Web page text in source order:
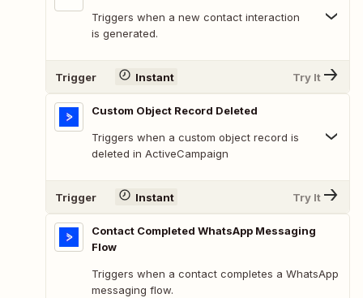
Triggers when a new contact interaction
is generated.
Trigger Instant Try It
Custom Object Record Deleted
Triggers when a custom object record is
deleted in ActiveCampaign
Trigger Instant Try It
Contact Completed WhatsApp Messaging
Flow
Triggers when a contact completes a WhatsApp
messaging flow.